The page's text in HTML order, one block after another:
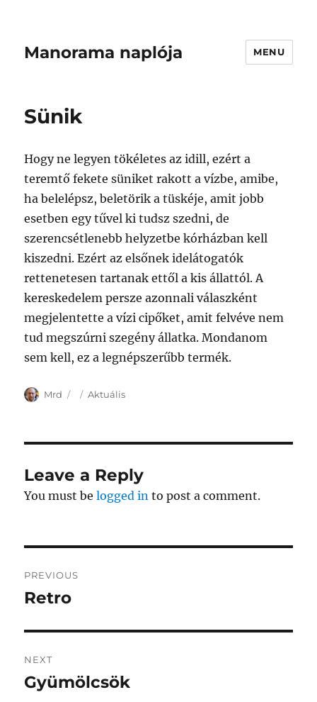
Manorama naplója MENU
Sünik
Hogy ne legyen tökéletes az idill, ezért a
teremtő fekete süniket rakott a vízbe, amibe,
ha belelépsz, beletörik a tüskéje, amit jobb
esetben egy tűvel ki tudsz szedni, de
szerencsétlenebb helyzetbe kórházban kell
kiszedni. Ezért az elsőnek idelátogatók
rettenetesen tartanak ettől a kis állattól. A
kereskedelem persze azonnali válaszként
megjelentette a vízi cipőket, amit felvéve nem
tud megszúrni szegény állatka. Mondanom
sem kell, ez a legnépszerűbb termék.
Author
Mrd
Posted
Categories
Aktuális
Leave a Reply
You must belogged in to post a comment.
navigation
PREVIOUS
Previous
Retro
NEXT
Next
Gyümölcsök